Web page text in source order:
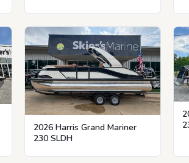
2026 Harris Grand Mariner
230 SLDH